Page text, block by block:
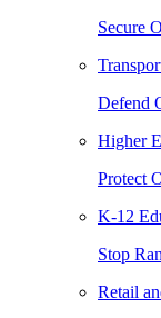
Secure
Defend
Higher
Protect
K-12
Stop
Retail